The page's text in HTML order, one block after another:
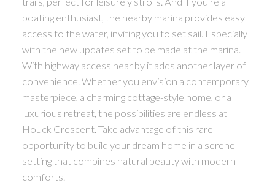
boating enthusiast, the nearby marina provides easy
access to the water, inviting you to set sail. Especially
with the new updates set to be made at the marina.
With highway access near by it adds another layer of
convenience. Whether you envision a contemporary
masterpiece, a charming cottage-style home, or a
luxurious retreat, the possibilities are endless at
Houck Crescent. Take advantage of this rare
opportunity to build your dream home in a serene
setting that combines natural beauty with modern
comforts.